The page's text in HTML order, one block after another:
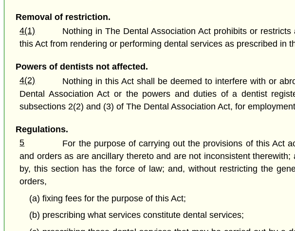
Removal of restriction.
4(1)
Nothing in The Dental Association Act prohibits or
this Act from rendering or performing dental services as prescribed in
Powers of dentists not affected.
4(2)
Nothing in this Act shall be deemed to interfere with or
Dental Association Act or the powers and duties of a dentist
subsections 2(2) and (3) of The Dental Association Act, for
Regulations.
5
For the purpose of carrying out the provisions of this Act
and orders as are ancillary thereto and are not inconsistent
by, this section has the force of law; and, without restricting the
orders,
(a) fixing fees for the purpose of this Act;
(b) prescribing what services constitute dental services;